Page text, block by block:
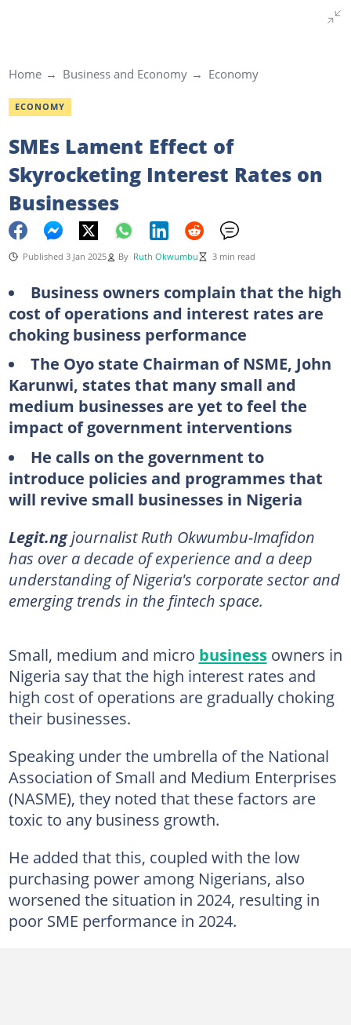
Home Business and Economy Economy
ECONOMY
SMEs Lament Effect of
Skyrocketing Interest Rates on
Businesses
Published 3 Jan 2025 By Ruth Okwumbu 3 min read
Business owners complain that the high
cost of operations and interest rates are
choking business performance
The Oyo state Chairman of NSME, John
Karunwi, states that many small and
medium businesses are yet to feel the
impact of government interventions
He calls on the government to
introduce policies and programmes that
will revive small businesses in Nigeria
Legit.ngjournalist Ruth Okwumbu-Imafidon
has over a decade of experience and a deep
understanding of Nigeria's corporate sector and
emerging trends in the fintech space.
Small, medium and micro businessowners in
Nigeria say that the high interest rates and
high cost of operations are gradually choking
their businesses.
Speaking under the umbrella of the National
Association of Small and Medium Enterprises
(NASME), they noted that these factors are
toxic to any business growth.
He added that this, coupled with the low
purchasing power among Nigerians, also
worsened the situation in 2024, resulting in
poor SME performance in 2024.